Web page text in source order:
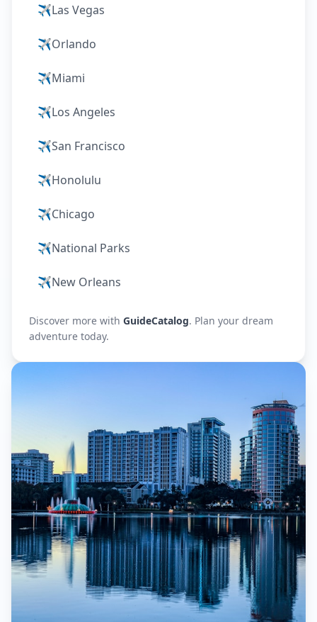
✈️Las Vegas
✈️Orlando
✈️Miami
✈️Los Angeles
✈️San Francisco
✈️Honolulu
✈️Chicago
✈️National Parks
✈️New Orleans
Discover more with GuideCatalog. Plan your dream
adventure today.